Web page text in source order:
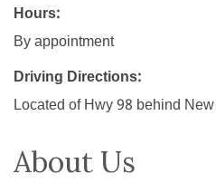
Hours:
By appointment
Driving Directions:
Located of Hwy 98 behind
About Us